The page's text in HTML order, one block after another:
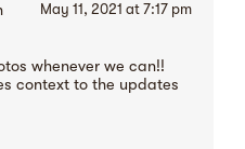
May 11, 2021 at 7:17 pm
whenever we can!!
context to the updates